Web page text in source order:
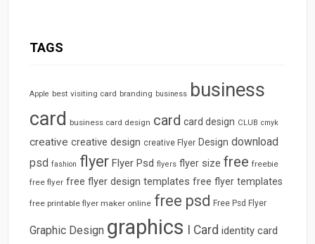
TAGS
Apple best visiting card branding business business
card business card design card card design CLUB cmyk
creative creative design creative Flyer Design download
psd fashion flyer Flyer Psd flyers flyer size free freebie
free flyer free flyer design templates free flyer templates
free printable flyer maker online free psd Free Psd Flyer
Graphic Design graphics I Card identity card